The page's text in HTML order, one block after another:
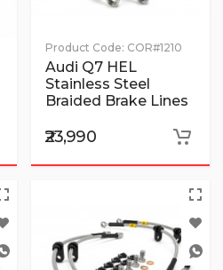
Product Code: COR#1210
Audi Q7 HEL
Stainless Steel
Braided Brake Lines
₹23,990